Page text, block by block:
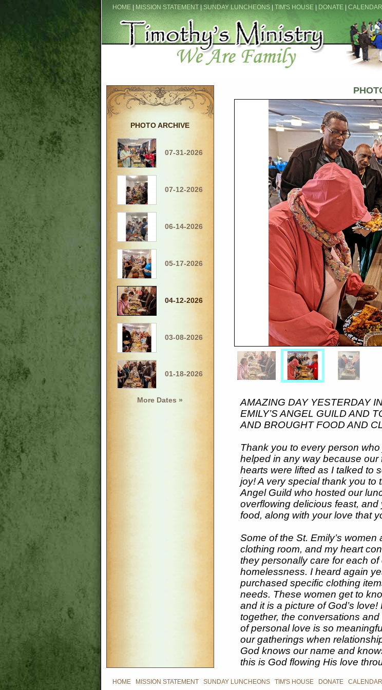
HOME | MISSION STATEMENT | SUNDAY LUNCHEONS | TIM'S HOUSE | DONATE | CALENDAR
PHOTO ARCHIVE
07-31-2026
07-12-2026
06-14-2026
05-17-2026
04-12-2026
03-08-2026
01-18-2026
More Dates »
AMAZING DAY YESTERDAY
EMILY’S ANGEL GUILD AND
AND BROUGHT FOOD AND
Thank you to every person
helped in any way because
hearts were lifted as I talked to
joy! A very special thank you to
Angel Guild who hosted our
overflowing delicious feast,
food, along with your love that
Some of the St. Emily’s
clothing room, and my heart
they personally care for each
homelessness. I heard again
purchased specific clothing
needs. These women get to
and it is a picture of God’s
together, the conversations
of personal love is so
our gatherings when
God knows our name and
this is God flowing His love
HOME MISSION STATEMENT SUNDAY LUNCHEONS TIM'S HOUSE DONATE CALENDAR